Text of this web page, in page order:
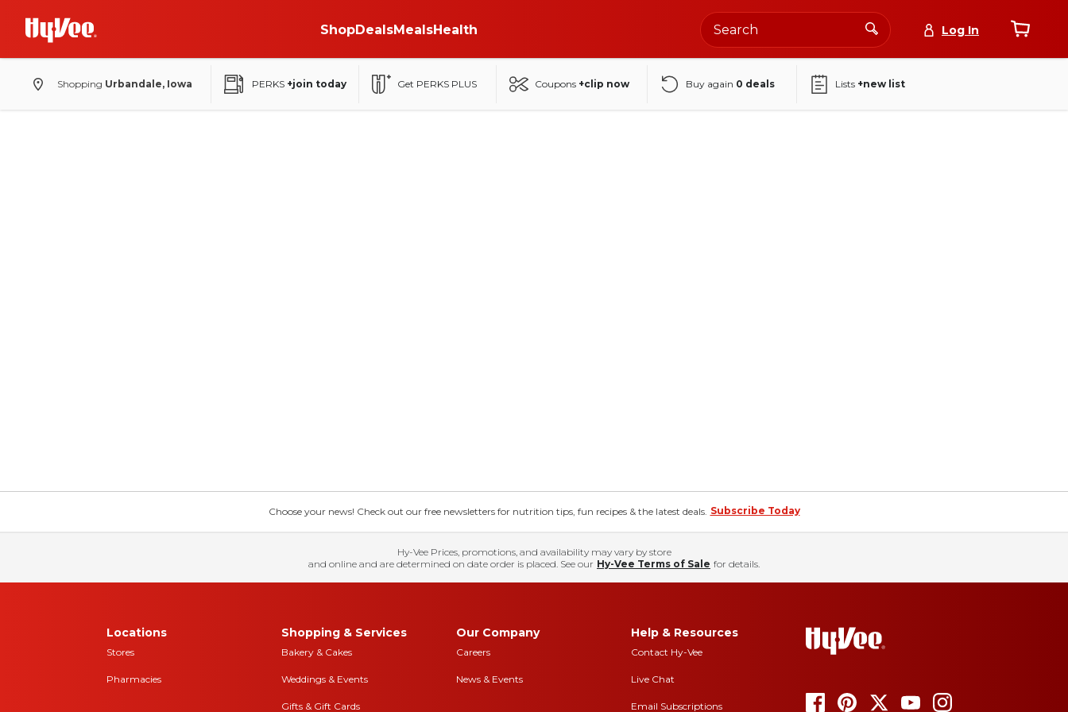
ShopDealsMealsHealth Log In
Shopping Urbandale, Iowa PERKS +join today Get PERKS PLUS Coupons +clip now Buy again 0 deals Lists +new list
Choose your news! Check out our free newsletters for nutrition tips, fun recipes & the latest deals. Subscribe Today
Hy-Vee Prices, promotions, and availability may vary by store
and online and are determined on date order is placed. See our Hy-Vee Terms of Sale for details.
Locations
Stores
Pharmacies
Shopping & Services
Bakery & Cakes
Weddings & Events
Gifts & Gift Cards
Our Company
Careers
News & Events
Help & Resources
Contact Hy-Vee
Live Chat
Email Subscriptions